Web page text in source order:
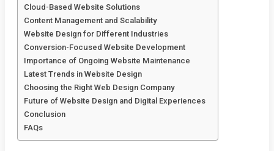
Cloud-Based Website Solutions
Content Management and Scalability
Website Design for Different Industries
Conversion-Focused Website Development
Importance of Ongoing Website Maintenance
Latest Trends in Website Design
Choosing the Right Web Design Company
Future of Website Design and Digital Experiences
Conclusion
FAQs